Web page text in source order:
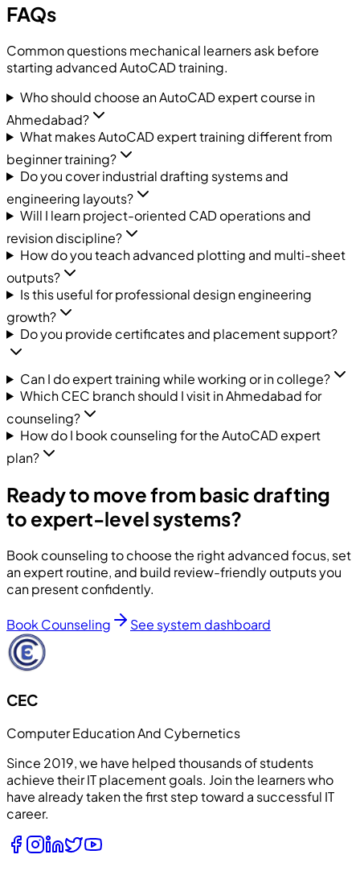
FAQs
Common questions mechanical learners ask before
starting advanced AutoCAD training.
Who should choose an AutoCAD expert course in
Ahmedabad?
What makes AutoCAD expert training different from
beginner training?
Do you cover industrial drafting systems and
engineering layouts?
Will I learn project-oriented CAD operations and
revision discipline?
How do you teach advanced plotting and multi-sheet
outputs?
Is this useful for professional design engineering
growth?
Do you provide certificates and placement support?
Can I do expert training while working or in college?
Which CEC branch should I visit in Ahmedabad for
counseling?
How do I book counseling for the AutoCAD expert
plan?
Ready to move from basic drafting
to expert-level systems?
Book counseling to choose the right advanced focus, set
an expert routine, and build review-friendly outputs you
can present confidently.
Book Counseling See system dashboard
CEC
Computer Education And Cybernetics
Since 2019, we have helped thousands of students
achieve their IT placement goals. Join the learners who
have already taken the first step toward a successful IT
career.